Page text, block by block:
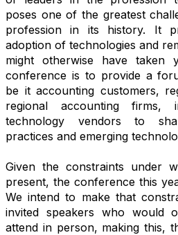
poses one of the greatest
profession in its history. It
adoption of technologies and
might otherwise have taken
conference is to provide a
be it accounting customers,
regional accounting firms,
technology vendors to
practices and emerging
Given the constraints under
present, the conference this
We intend to make that
invited speakers who would
attend in person, making this,